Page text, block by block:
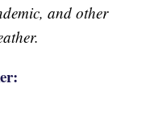
and other